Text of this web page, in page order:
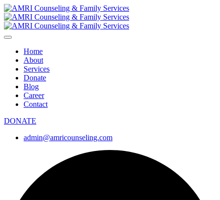
Home
About
Services
Donate
Blog
Career
Contact
DONATE
admin@amricounseling.com